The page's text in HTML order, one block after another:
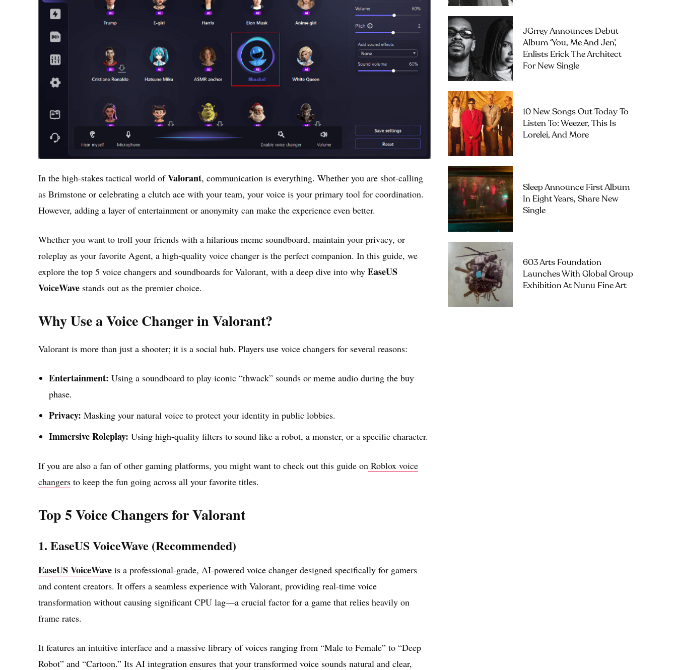
In the high-stakes tactical world ofValorant, communication is everything. Whether you are shot-calling
as Brimstone or celebrating a clutch ace with your team, your voice is your primary tool for coordination.
However, adding a layer of entertainment or anonymity can make the experience even better.
Whether you want to troll your friends with a hilarious meme soundboard, maintain your privacy, or
roleplay as your favorite Agent, a high-quality voice changer is the perfect companion. In this guide, we
explore the top 5 voice changers and soundboards for Valorant, with a deep dive into why EaseUS
VoiceWave stands out as the premier choice.
Why Use a Voice Changer in Valorant?
Valorant is more than just a shooter; it is a social hub. Players use voice changers for several reasons:
Entertainment: Using a soundboard to play iconic “thwack” sounds or meme audio during the buy
phase.
Privacy: Masking your natural voice to protect your identity in public lobbies.
Immersive Roleplay: Using high-quality filters to sound like a robot, a monster, or a specific character.
If you are also a fan of other gaming platforms, you might want to check out this guide on Roblox voice
changers to keep the fun going across all your favorite titles.
Top 5 Voice Changers for Valorant
1. EaseUS VoiceWave (Recommended)
EaseUS VoiceWave is a professional-grade, AI-powered voice changer designed specifically for gamers
and content creators. It offers a seamless experience with Valorant, providing real-time voice
transformation without causing significant CPU lag—a crucial factor for a game that relies heavily on
frame rates.
It features an intuitive interface and a massive library of voices ranging from “Male to Female” to “Deep
Robot” and “Cartoon.” Its AI integration ensures that your transformed voice sounds natural and clear,
JGrrey Announces Debut
Album ‘you, Me And Jen’,
Enlists Erick The Architect
For New Single
10 New Songs Out Today To
Listen To: Weezer, This Is
Lorelei, And More
Sleep Announce First Album
In Eight Years, Share New
Single
603 Arts Foundation
Launches With Global Group
Exhibition At Nunu Fine Art